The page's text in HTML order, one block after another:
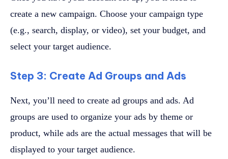
create a new campaign. Choose your campaign type
(e.g., search, display, or video), set your budget, and
select your target audience.
Step 3: Create Ad Groups and Ads
Next, you’ll need to create ad groups and ads. Ad
groups are used to organize your ads by theme or
product, while ads are the actual messages that will be
displayed to your target audience.